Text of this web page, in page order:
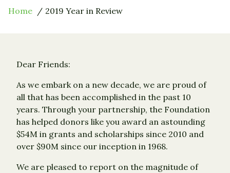
Home 2019 Year in Review
Dear Friends:
As we embark on a new decade, we are proud of
all that has been accomplished in the past 10
years. Through your partnership, the Foundation
has helped donors like you award an astounding
$54M in grants and scholarships since 2010 and
over $90M since our inception in 1968.
We are pleased to report on the magnitude of